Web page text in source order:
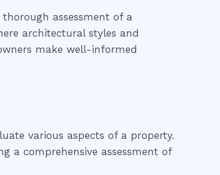
assessment of a
architectural styles and
make well-informed
various aspects of a property.
a comprehensive assessment of